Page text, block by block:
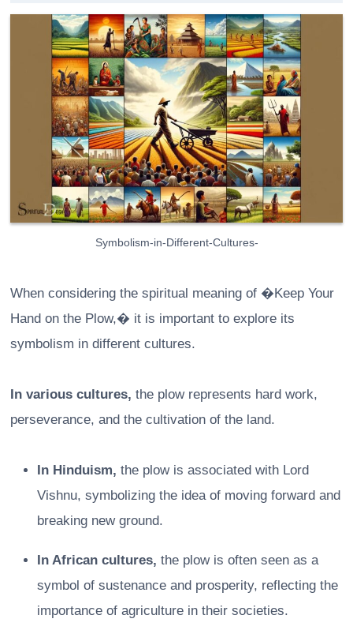
Symbolism-in-Different-Cultures-
When considering the spiritual meaning of �Keep Your
Hand on the Plow,� it is important to explore its
symbolism in different cultures.
In various cultures, the plow represents hard work,
perseverance, and the cultivation of the land.
In Hinduism, the plow is associated with Lord
Vishnu, symbolizing the idea of moving forward and
breaking new ground.
In African cultures, the plow is often seen as a
symbol of sustenance and prosperity, reflecting the
importance of agriculture in their societies.